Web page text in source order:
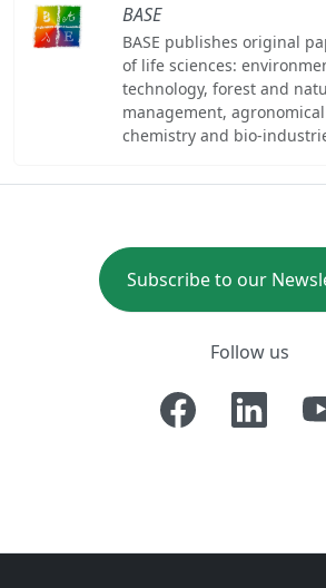
BASE
BASE publishes original
of life sciences:
technology, forest and
management,
chemistry and bio-
Subscribe to our
Follow us